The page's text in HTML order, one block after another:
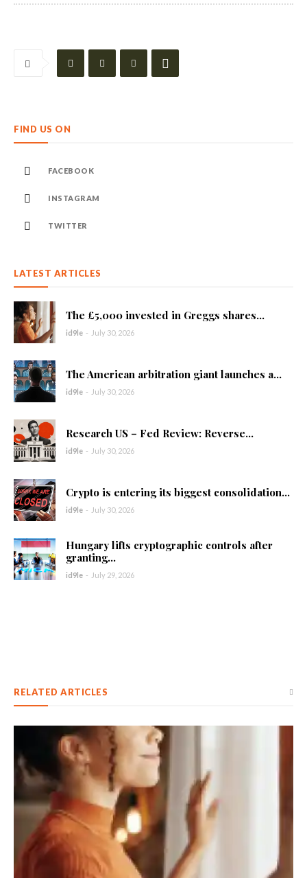
FIND US ON
FACEBOOK
INSTAGRAM
TWITTER
LATEST ARTICLES
The £5,000 invested in Greggs shares...
id9le - July 30, 2026
The American arbitration giant launches a...
id9le - July 30, 2026
Research US – Fed Review: Reverse...
id9le - July 30, 2026
Crypto is entering its biggest consolidation...
id9le - July 30, 2026
Hungary lifts cryptographic controls after
granting...
id9le - July 29, 2026
RELATED ARTICLES